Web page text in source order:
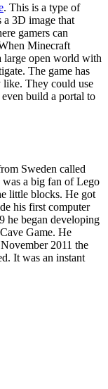
. This is a type of
a 3D image that
gamers can
Minecraft
large open world with
The game has
like. They could use
build a portal to
Sweden called
was a big fan of Lego
little blocks. He got
his first computer
he began developing
Game. He
2011 the
It was an instant